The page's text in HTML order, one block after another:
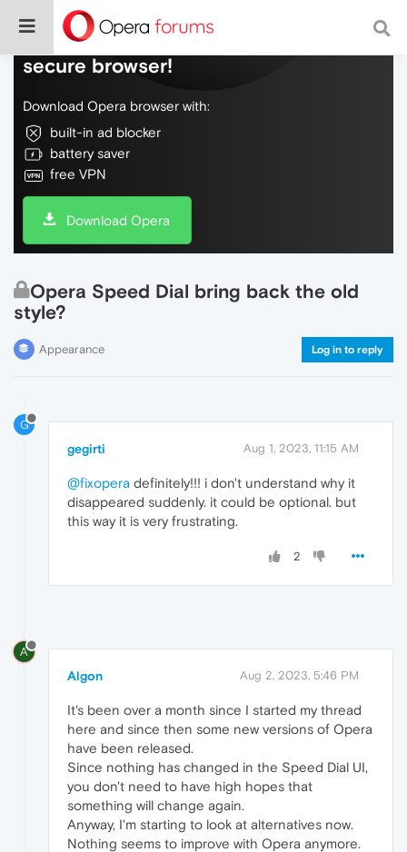
Do more on the web, with a fast and
secure browser!
Download Opera browser with:
built-in ad blocker
battery saver
free VPN
Download Opera
Opera Speed Dial bring back the old
style?
Appearance Log in to reply
G
gegirti Aug 1, 2023, 11:15 AM
@fixopera definitely!!! i don't understand why it
disappeared suddenly. it could be optional. but
this way it is very frustrating.
2
A
Algon Aug 2, 2023, 5:46 PM
It's been over a month since I started my thread
here and since then some new versions of Opera
have been released.
Since nothing has changed in the Speed Dial UI,
you don't need to have high hopes that
something will change again.
Anyway, I'm starting to look at alternatives now.
Nothing seems to improve with Opera anymore.